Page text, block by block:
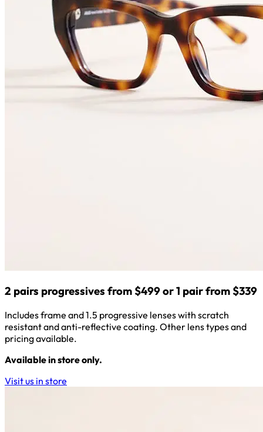
2 pairs progressives from $499 or 1 pair from $339
Includes frame and 1.5 progressive lenses with scratch
resistant and anti-reflective coating. Other lens types and
pricing available.
Available in store only.
Visit us in store